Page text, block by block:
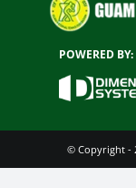
POWERED BY:
© Copyright -